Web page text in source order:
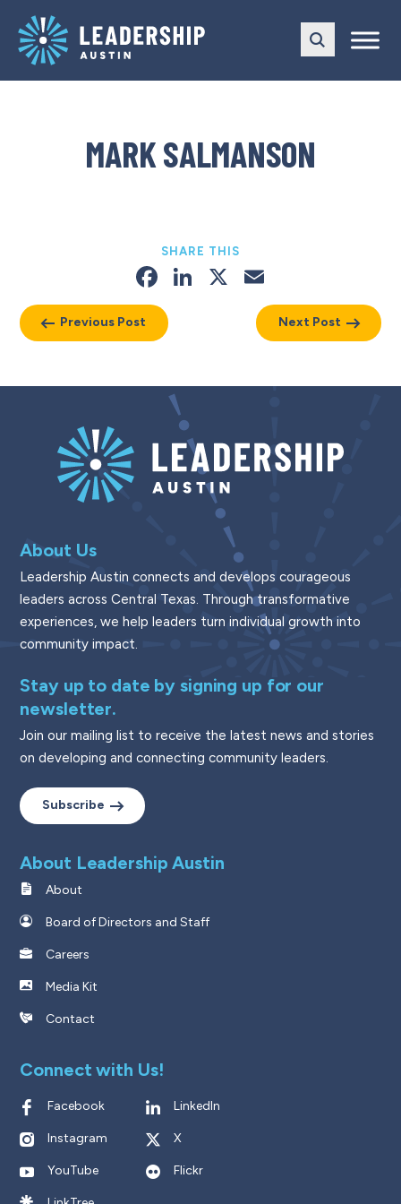
main
navigation
content
MARK SALMANSON
Previous Post
SHARE THIS
Facebook
LinkedIn
X
Next Post
About Us
Leadership Austin connects and develops courageous
leaders across Central Texas. Through transformative
experiences, we help leaders turn individual growth into
community impact.
Stay up to date by signing up for our
newsletter.
Join our mailing list to receive the latest news and stories
on developing and connecting community leaders.
Subscribe
About Leadership Austin
About
Board of Directors and Staff
Careers
Media Kit
Contact
Connect with Us!
Facebook LinkedIn
Instagram X
YouTube Flickr